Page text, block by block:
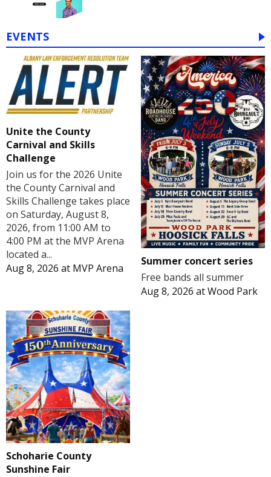
EVENTS
Unite the County
Carnival and Skills
Challenge
Join us for the 2026 Unite
the County Carnival and
Skills Challenge takes place
on Saturday, August 8,
2026, from 11:00 AM to
4:00 PM at the MVP Arena
located a...
Aug 8, 2026 at MVP Arena
Summer concert series
Free bands all summer
Aug 8, 2026 atWood Park
Schoharie County
Sunshine Fair